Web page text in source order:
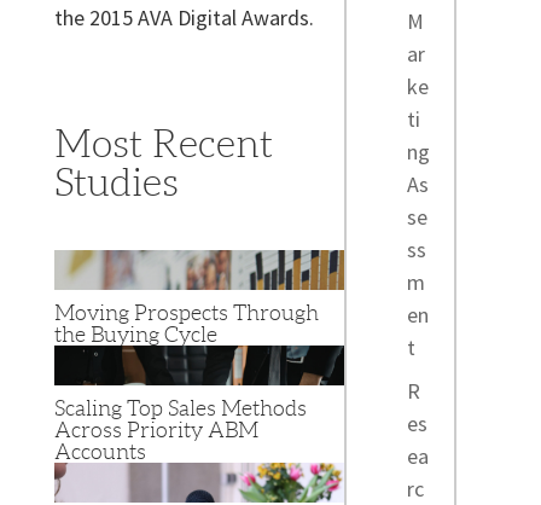
the 2015 AVA Digital Awards.
Most Recent
Studies
Moving Prospects Through
the Buying Cycle
Scaling Top Sales Methods
Across Priority ABM
Accounts
M
ar
ke
ti
ng
As
se
ss
m
en
t
R
es
ea
rc